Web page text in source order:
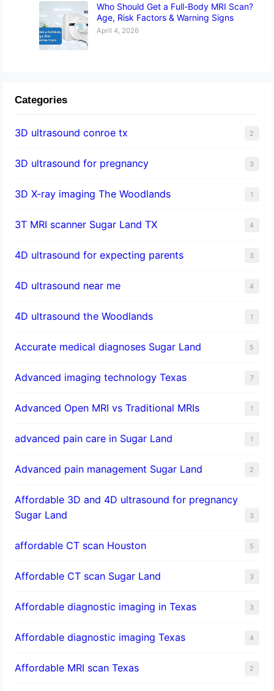
Who Should Get a Full-Body MRI Scan?
Age, Risk Factors & Warning Signs
April 4, 2026
Categories
3D ultrasound conroe tx 2
3D ultrasound for pregnancy 3
3D X-ray imaging The Woodlands 1
3T MRI scanner Sugar Land TX 4
4D ultrasound for expecting parents 3
4D ultrasound near me 4
4D ultrasound the Woodlands 1
​Accurate medical diagnoses Sugar Land 5
Advanced imaging technology Texas 7
Advanced Open MRI vs Traditional MRIs 1
advanced pain care in Sugar Land 1
Advanced pain management Sugar Land 2
Affordable 3D and 4D ultrasound for pregnancy
Sugar Land
3
affordable CT scan Houston 5
Affordable CT scan Sugar Land 3
Affordable diagnostic imaging in Texas 3
Affordable diagnostic imaging Texas 4
Affordable MRI scan Texas 2